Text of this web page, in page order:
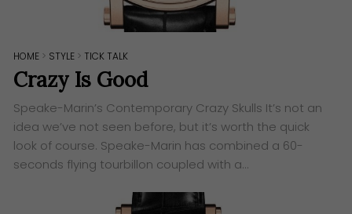
HOME > STYLE > TICK TALK
Crazy Is Good
Speake-Marin’s Contemporary Crazy Skulls It’s not an
idea we’ve not seen before, but it’s worth the quick
look of course. Speake-Marin has combined a 60-
seconds flying tourbillon coupled with a…